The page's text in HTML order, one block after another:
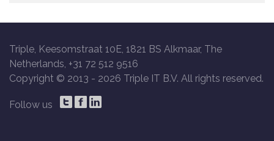
Triple, Keesomstraat 10E, 1821 BS Alkmaar, The
Netherlands, +31 72 512 9516
Copyright © 2013 - 2026 Triple IT B.V. All rights reserved.
Follow us